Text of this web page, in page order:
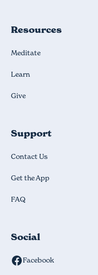
Resources
Meditate
Learn
Give
Support
Contact Us
Get the App
FAQ
Social
Facebook